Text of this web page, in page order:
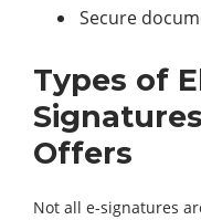
Secure
Types of
Offers
Not all e-signatures